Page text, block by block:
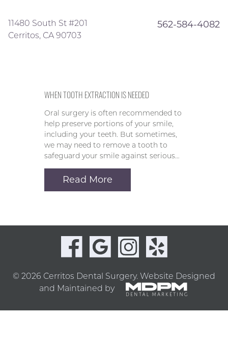
11480 South St #201
Cerritos, CA 90703
562-584-4082
WHEN TOOTH EXTRACTION IS NEEDED
Oral surgery is often recommended to
help preserve portions of your smile,
including your teeth. But sometimes,
we may need to remove a tooth to
safeguard your smile against serious…
Read More
© 2026 Cerritos Dental Surgery. Website Designed
and Maintained by